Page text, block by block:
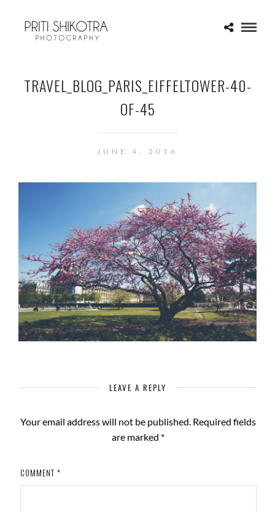
TRAVEL_BLOG_PARIS_EIFFELTOWER-40-
OF-45
JUNE 4, 2016
LEAVE A REPLY
Your email address will not be published. Required fields
are marked *
COMMENT *